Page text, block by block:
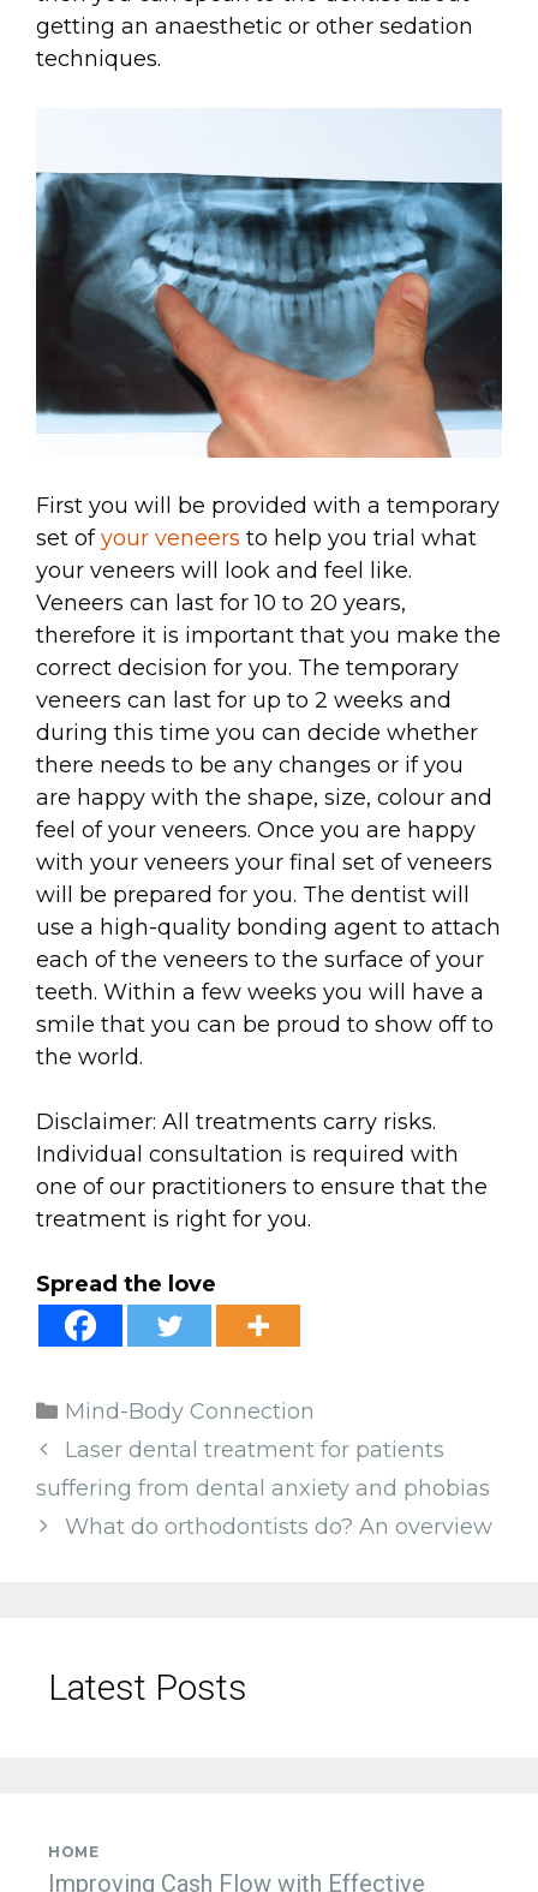
getting an anaesthetic or other sedation
techniques.
First you will be provided with a temporary
set ofyour veneers to help you trial what
your veneers will look and feel like.
Veneers can last for 10 to 20 years,
therefore it is important that you make the
correct decision for you. The temporary
veneers can last for up to 2 weeks and
during this time you can decide whether
there needs to be any changes or if you
are happy with the shape, size, colour and
feel of your veneers. Once you are happy
with your veneers your final set of veneers
will be prepared for you. The dentist will
use a high-quality bonding agent to attach
each of the veneers to the surface of your
teeth. Within a few weeks you will have a
smile that you can be proud to show off to
the world.
Disclaimer: All treatments carry risks.
Individual consultation is required with
one of our practitioners to ensure that the
treatment is right for you.
Spread the love
Categories
Mind-Body Connection
Laser dental treatment for patients
suffering from dental anxiety and phobias
What do orthodontists do? An overview
Latest Posts
HOME
Improving Cash Flow with Effective